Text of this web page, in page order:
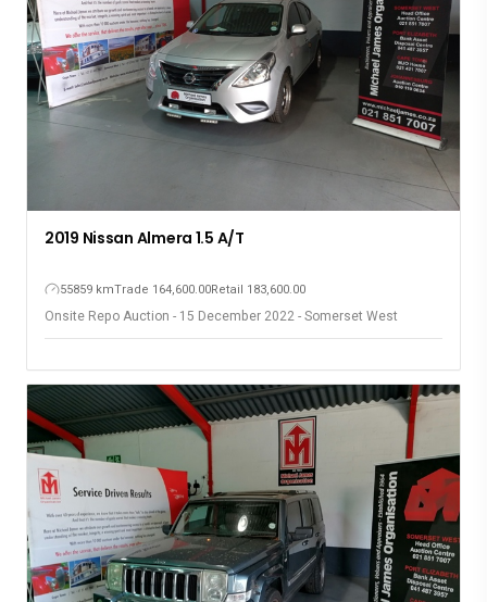
2018 Honda BR-V 1.5
Trade 175,200.00Retail 193,600.00
Onsite Repo Auction - 15 December 2022 - Somerset West
2019 Nissan Almera 1.5 A/T